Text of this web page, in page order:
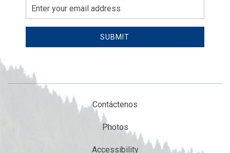
Email
Address
SUBMIT
Contáctenos
Photos
Accessibility